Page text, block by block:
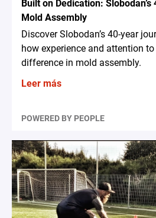
Built on Dedication:
Mold Assembly
Discover Slobodan’s 40-year
how experience and attention
difference in mold assembly.
Leer más
POWERED BY PEOPLE